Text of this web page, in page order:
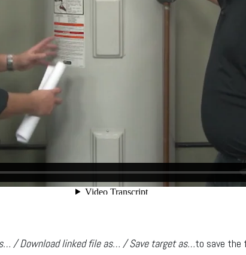
/ Download linked file as… / Save target as…to save the